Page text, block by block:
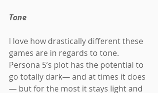
Tone
I love how drastically different these
games are in regards to tone.
Persona 5’s plot has the potential to
go totally dark— and at times it does
— but for the most it stays light and